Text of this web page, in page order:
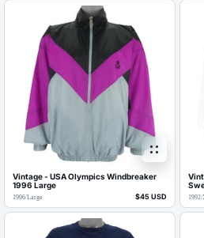
Vintage - USA Olympics Windbreaker
1996 Large
1996/Large $45 USD 1992/